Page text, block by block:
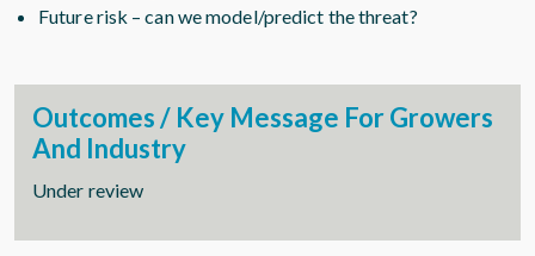
Future risk – can we model/predict the threat?
Outcomes / Key Message For Growers
And Industry
Under review